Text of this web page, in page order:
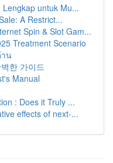
untuk Mu...
A Restrict...
Spin & Slot Gam...
Treatment Scenario
น
한 가이드
Manual
: Does it Truly ...
effects of next-...